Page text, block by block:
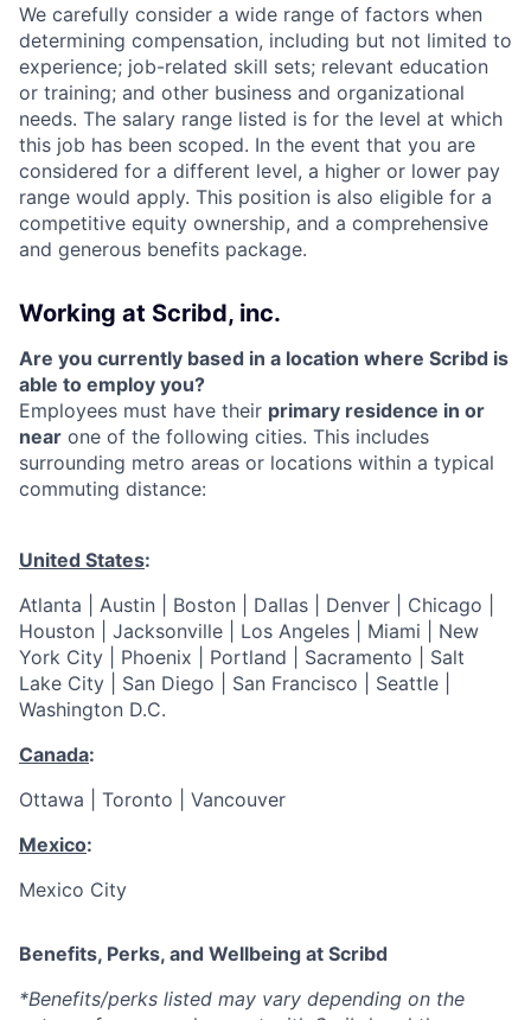
We carefully consider a wide range of factors when
determining compensation, including but not limited to
experience; job-related skill sets; relevant education
or training; and other business and organizational
needs. The salary range listed is for the level at which
this job has been scoped. In the event that you are
considered for a different level, a higher or lower pay
range would apply. This position is also eligible for a
competitive equity ownership, and a comprehensive
and generous benefits package.
Working at Scribd, inc.
Are you currently based in a location where Scribd is
able to employ you?
Employees must have their primary residence in or
near one of the following cities. This includes
surrounding metro areas or locations within a typical
commuting distance:
United States:
Atlanta | Austin | Boston | Dallas | Denver | Chicago |
Houston | Jacksonville | Los Angeles | Miami | New
York City | Phoenix | Portland | Sacramento | Salt
Lake City | San Diego | San Francisco | Seattle |
Washington D.C.
Canada:
Ottawa | Toronto | Vancouver
Mexico:
Mexico City
Benefits, Perks, and Wellbeing at Scribd
*Benefits/perks listed may vary depending on the